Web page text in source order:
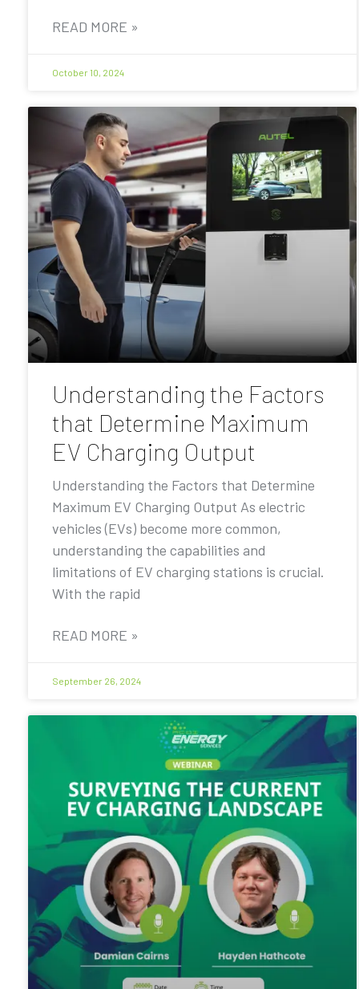
READ MORE »
October 10, 2024
Understanding the Factors
that Determine Maximum
EV Charging Output
Understanding the Factors that Determine
Maximum EV Charging Output As electric
vehicles (EVs) become more common,
understanding the capabilities and
limitations of EV charging stations is crucial.
With the rapid
READ MORE »
September 26, 2024